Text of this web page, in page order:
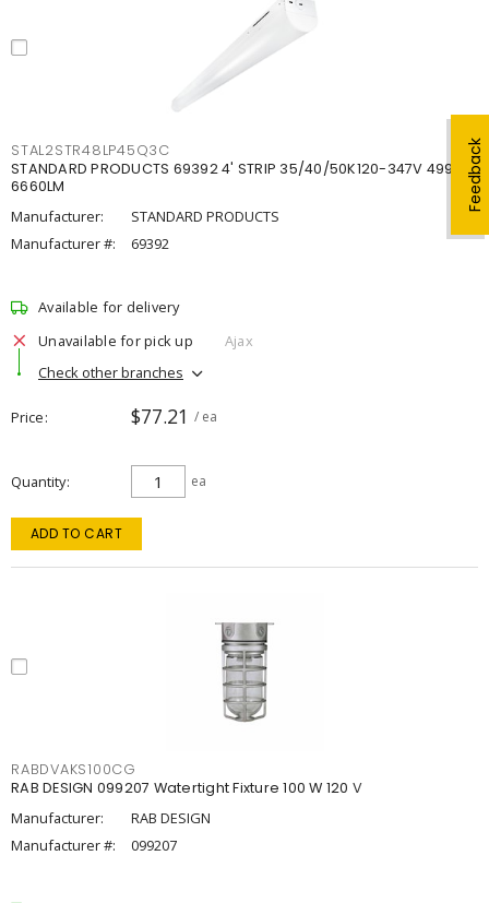
Feedback
STAL2STR48LP45Q3C
STANDARD PRODUCTS 69392 4' STRIP 35/40/50K120-347V 4998-
6660LM
Manufacturer:
STANDARD PRODUCTS
Manufacturer #:
69392
Available for delivery
Unavailable for pick up
Ajax
Check other branches
Price $77.21 / ea
Quantity ea
ADD TO CART
RABDVAKS100CG
RAB DESIGN 099207 Watertight Fixture 100 W 120 V
Manufacturer:
RAB DESIGN
Manufacturer #:
099207